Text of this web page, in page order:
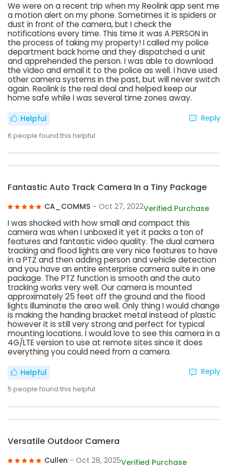
We were on a recent trip when my Reolink app sent me
a motion alert on my phone. Sometimes it is spiders or
dust in front of the camera, but I check the
notifications every time. This time it was A PERSON in
the process of taking my property! I called my police
department back home and they dispatched a unit
and apprehended the person. I was able to download
the video and email it to the police as well. I have used
other camera systems in the past, but will never switch
again. Reolink is the real deal and helped keep our
home safe while I was several time zones away.
Helpful
6 people found this helpful
Reply
Fantastic Auto Track Camera In a Tiny Package
CA_COMMS - Oct 27, 2022Verified Purchase
I was shocked with how small and compact this
camera was when I unboxed it yet it packs a ton of
features and fantastic video quality. The dual camera
tracking and flood lights are very nice features to have
in a PTZ and then adding person and vehicle detection
and you have an entire enterprise camera suite in one
package. The PTZ function is smooth and the auto
tracking works very well. Our camera is mounted
approximately 25 feet off the ground and the flood
lights illuminate the area well. Only thing I would change
is making the handing bracket metal instead of plastic
however it is still very strong and perfect for typical
mounting locations. I would love to see this camera in a
4G/LTE version to use at remote sites since it does
everything you could need from a camera.
Helpful
5 people found this helpful
Reply
Versatile Outdoor Camera
Cullen - Oct 28, 2025Verified Purchase